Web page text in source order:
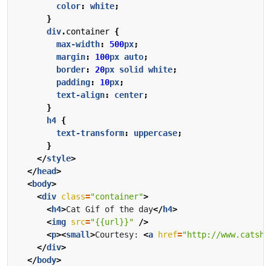
color: white;
}
div.container {
max-width: 500px;
margin: 100px auto;
border: 20px solid white;
padding: 10px;
text-align: center;
}
h4 {
text-transform: uppercase;
}
</style>
</head>
<body>
<div class="container">
<h4>Cat Gif of the day</h4>
<img src="{{url}}"
/>
<p><small>Courtesy: <a href="http://
</div>
</body>